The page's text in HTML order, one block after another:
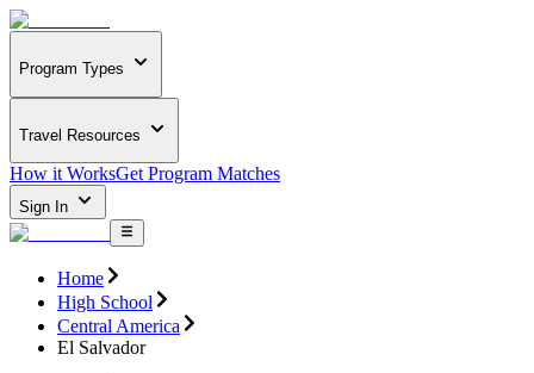
Program Types
Travel Resources
How it WorksGet Program Matches
Sign In
Home
High School
Central America
El Salvador